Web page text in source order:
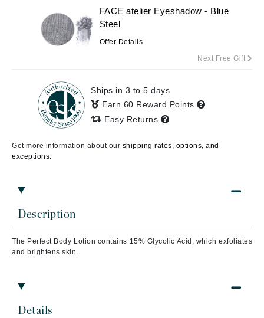
Description
The Perfect Body Lotion contains 15% Glycolic Acid, which exfoliates
and brightens skin.
Details
FACE atelier Eyeshadow - Blue
Steel
Offer Details
Next Free Gift
Ships in 3 to 5 days
Earn 60 Reward Points
Easy Returns
Get more information about our shipping rates, options, and
exceptions.